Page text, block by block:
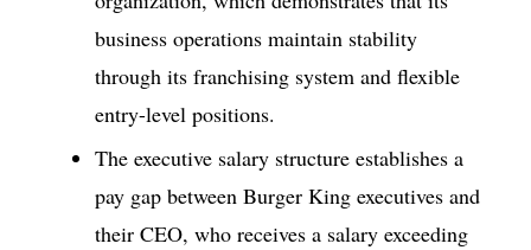
business operations maintain stability
through its franchising system and flexible
entry-level positions.
The executive salary structure establishes a
pay gap between Burger King executives and
their CEO, who receives a salary exceeding